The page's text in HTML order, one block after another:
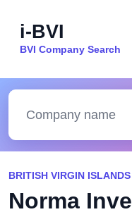
i-BVI
BVI Company Search
BRITISH VIRGIN
Norma